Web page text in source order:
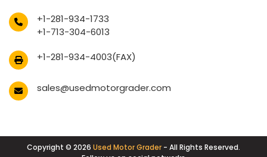
+1-281-934-1733
+1-713-304-6013
+1-281-934-4003(FAX)
sales@usedmotorgrader.com
Copyright © 2026 Used Motor Grader - All Rights Reserved.